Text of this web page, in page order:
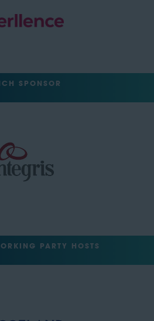
SPONSOR
PARTY HOSTS